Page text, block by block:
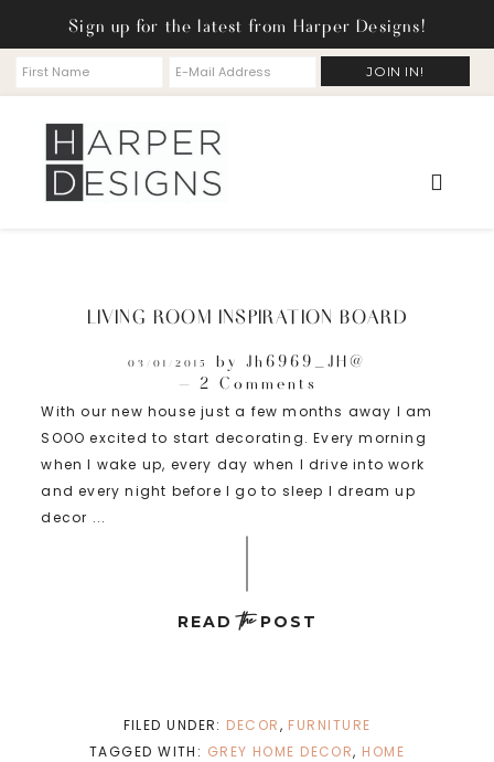
Sign up for the latest from Harper Designs!
LIVING ROOM INSPIRATION BOARD
03/01/2015 by Jh6969_JH@
2 Comments
With our new house just a few months away I am
SOOO excited to start decorating. Every morning
when I wake up, every day when I drive into work
and every night before I go to sleep I dream up
decor ...
READthePOST
FILED UNDER: DECOR, FURNITURE
TAGGED WITH: GREY HOME DECOR, HOME